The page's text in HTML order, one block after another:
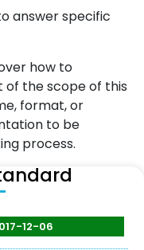
answer specific
how to
of the scope of this
format, or
to be
process.
12-06